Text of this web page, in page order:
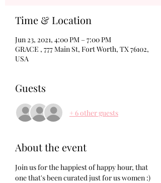
Time & Location
Jun 23, 2021, 4:00 PM – 7:00 PM
GRACE , 777 Main St, Fort Worth, TX 76102,
USA
Guests
+ 6 other guests
About the event
Join us for the happiest of happy hour, that
one that's been curated just for us women :)